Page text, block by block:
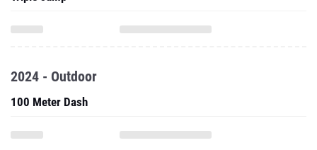
2024 - Outdoor
100 Meter Dash